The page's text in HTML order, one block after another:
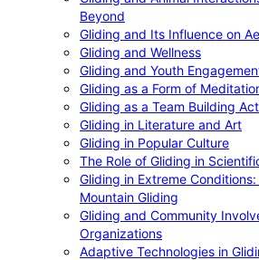
Beyond
Gliding and Its Influence on
Gliding and Wellness
Gliding and Youth
Gliding as a Form of
Gliding as a Team Building
Gliding in Literature and Art
Gliding in Popular Culture
The Role of Gliding in
Gliding in Extreme
Mountain Gliding
Gliding and Community
Organizations
Adaptive Technologies in